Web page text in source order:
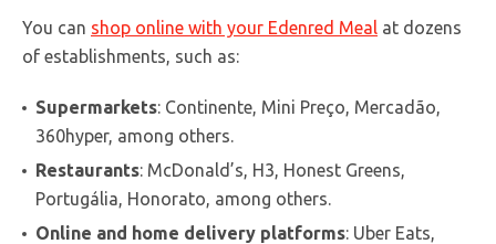
You can shop online with your Edenred Meal at dozens
of establishments, such as:
Supermarkets: Continente, Mini Preço, Mercadão,
360hyper, among others.
Restaurants: McDonald’s, H3, Honest Greens,
Portugália, Honorato, among others.
Online and home delivery platforms: Uber Eats,